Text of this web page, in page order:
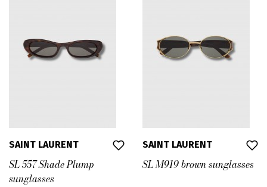
SAINT LAURENT
SL 557 Shade Plump
sunglasses
SAINT LAURENT
SL M919 brown sunglasses